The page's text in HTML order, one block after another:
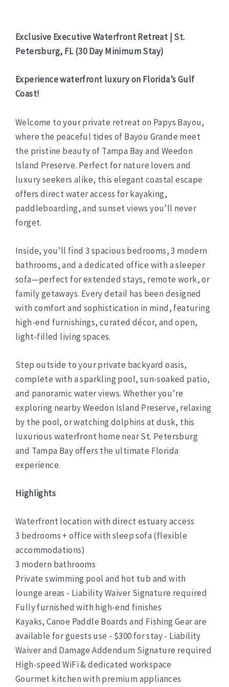
Exclusive Executive Waterfront Retreat | St.
Petersburg, FL (30 Day Minimum Stay)
Experience waterfront luxury on Florida’s Gulf
Coast!
Welcome to your private retreat on Papys Bayou,
where the peaceful tides of Bayou Grande meet
the pristine beauty of Tampa Bay and Weedon
Island Preserve. Perfect for nature lovers and
luxury seekers alike, this elegant coastal escape
offers direct water access for kayaking,
paddleboarding, and sunset views you’ll never
forget.
Inside, you’ll find 3 spacious bedrooms, 3 modern
bathrooms, and a dedicated office with a sleeper
sofa—perfect for extended stays, remote work, or
family getaways. Every detail has been designed
with comfort and sophistication in mind, featuring
high-end furnishings, curated décor, and open,
light-filled living spaces.
Step outside to your private backyard oasis,
complete with a sparkling pool, sun-soaked patio,
and panoramic water views. Whether you’re
exploring nearby Weedon Island Preserve, relaxing
by the pool, or watching dolphins at dusk, this
luxurious waterfront home near St. Petersburg
and Tampa Bay offers the ultimate Florida
experience.
Highlights
Waterfront location with direct estuary access
3 bedrooms + office with sleep sofa (flexible
accommodations)
3 modern bathrooms
Private swimming pool and hot tub and with
lounge areas - Liability Waiver Signature required
Fully furnished with high-end finishes
Kayaks, Canoe Paddle Boards and Fishing Gear are
available for guests use - $300 for stay - Liability
Waiver and Damage Addendum Signature required
High-speed WiFi & dedicated workspace
Gourmet kitchen with premium appliances